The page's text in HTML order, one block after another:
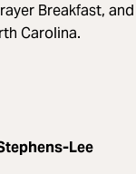
Breakfast, and
Carolina.
Lee